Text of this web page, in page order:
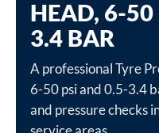
HEAD, 6-
3.4 BAR
A professional Tyre
6-50 psi and 0.5-3.4
and pressure checks